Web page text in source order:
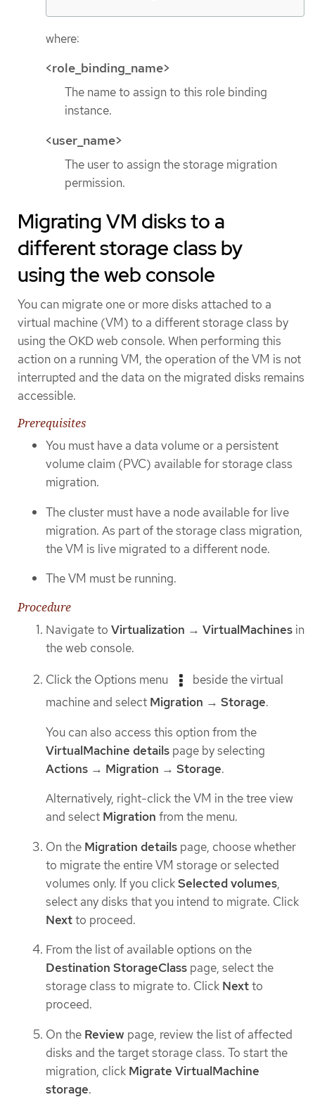
where:
<role_binding_name>
The name to assign to this role binding
instance.
<user_name>
The user to assign the storage migration
permission.
Migrating VM disks to a
different storage class by
using the web console
You can migrate one or more disks attached to a
virtual machine (VM) to a different storage class by
using the OKD web console. When performing this
action on a running VM, the operation of the VM is not
interrupted and the data on the migrated disks remains
accessible.
Prerequisites
You must have a data volume or a persistent
volume claim (PVC) available for storage class
migration.
The cluster must have a node available for live
migration. As part of the storage class migration,
the VM is live migrated to a different node.
The VM must be running.
Procedure
Navigate to Virtualization → VirtualMachines in
the web console.
Click the Options menu
beside the virtual
machine and select Migration → Storage.
You can also access this option from the
VirtualMachine details page by selecting
Actions → Migration → Storage.
Alternatively, right-click the VM in the tree view
and select Migration from the menu.
On the Migration details page, choose whether
to migrate the entire VM storage or selected
volumes only. If you clickSelected volumes,
select any disks that you intend to migrate. Click
Nextto proceed.
From the list of available options on the
Destination StorageClass page, select the
storage class to migrate to. Click Nextto
proceed.
On the Review page, review the list of affected
disks and the target storage class. To start the
migration, click Migrate VirtualMachine
storage.